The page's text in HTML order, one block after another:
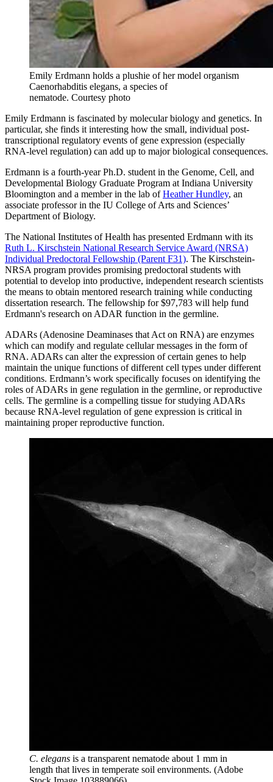
Emily Erdmann holds a plushie of her model organism
Caenorhabditis elegans, a species of
nematode. Courtesy photo
Emily Erdmann is fascinated by molecular biology and genetics. In
particular, she finds it interesting how the small, individual post-
transcriptional regulatory events of gene expression (especially
RNA-level regulation) can add up to major biological consequences.
Erdmann is a fourth-year Ph.D. student in the Genome, Cell, and
Developmental Biology Graduate Program at Indiana University
Bloomington and a member in the lab ofHeather Hundley, an
associate professor in the IU College of Arts and Sciences’
Department of Biology.
The National Institutes of Health has presented Erdmann with its
Ruth L. Kirschstein National Research Service Award (NRSA)
Individual Predoctoral Fellowship (Parent F31). The Kirschstein-
NRSA program provides promising predoctoral students with
potential to develop into productive, independent research scientists
the means to obtain mentored research training while conducting
dissertation research. The fellowship for $97,783 will help fund
Erdmann's research on ADAR function in the germline.
ADARs (Adenosine Deaminases that Act on RNA) are enzymes
which can modify and regulate cellular messages in the form of
RNA. ADARs can alter the expression of certain genes to help
maintain the unique functions of different cell types under different
conditions. Erdmann’s work specifically focuses on identifying the
roles of ADARs in gene regulation in the germline, or reproductive
cells. The germline is a compelling tissue for studying ADARs
because RNA-level regulation of gene expression is critical in
maintaining proper reproductive function.
C. elegans is a transparent nematode about 1 mm in
length that lives in temperate soil environments. (Adobe